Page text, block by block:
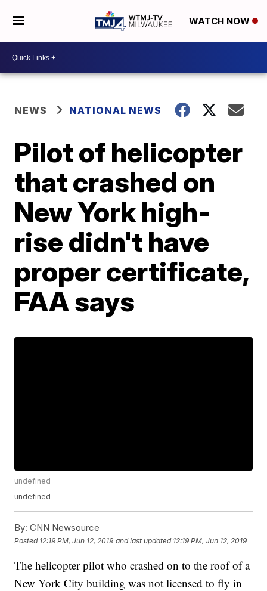
WATCH NOW
NEWS NATIONAL NEWS
Pilot of helicopter
that crashed on
New York high-
rise didn't have
proper certificate,
FAA says
undefined
undefined
By: CNN Newsource
Posted 12:19 PM, Jun 12, 2019 and last updated 12:19 PM, Jun 12, 2019
The helicopter pilot who crashed on to the roof of a
New York City building was not licensed to fly in